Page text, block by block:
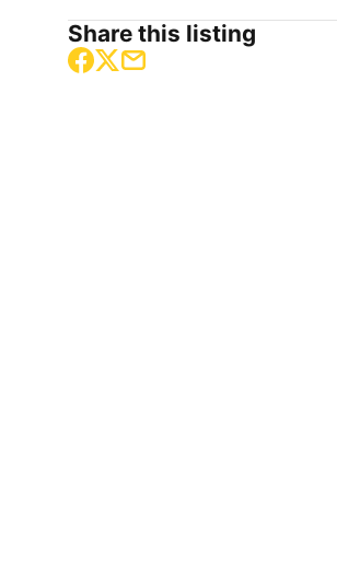
Share this listing